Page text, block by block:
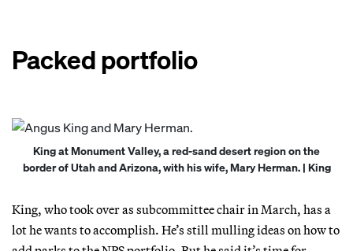
Packed portfolio
King at Monument Valley, a red-sand desert region on the
border of Utah and Arizona, with his wife, Mary Herman. | King
King, who took over as subcommittee chair in March, has a
lot he wants to accomplish. He’s still mulling ideas on how to